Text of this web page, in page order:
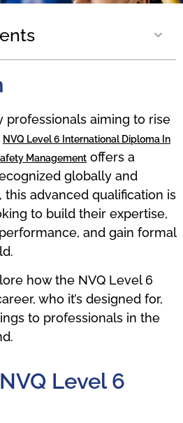
professionals aiming to rise
NVQ Level 6 International Diploma In
Management offers a
globally and
advanced qualification is
to build their expertise,
and gain formal
how the NVQ Level 6
who it’s designed for,
to professionals in the
Level 6